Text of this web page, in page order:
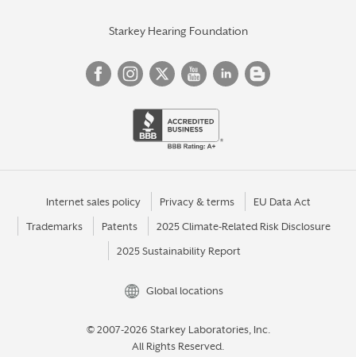
Starkey Hearing Foundation
Internet sales policy Privacy & terms EU Data Act
Trademarks Patents 2025 Climate-Related Risk Disclosure
2025 Sustainability Report
Global locations
© 2007-2026 Starkey Laboratories, Inc.
All Rights Reserved.